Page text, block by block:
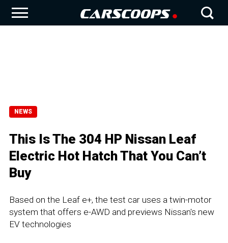
NEWS
This Is The 304 HP Nissan Leaf
Electric Hot Hatch That You Can’t
Buy
Based on the Leaf e+, the test car uses a twin-motor
system that offers e-AWD and previews Nissan's new
EV technologies